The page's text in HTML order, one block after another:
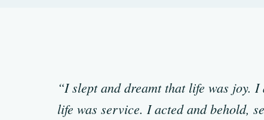
“I slept and dreamt that life was joy. I
life was service. I acted and behold,